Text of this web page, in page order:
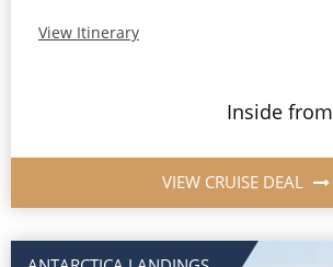
View Itinerary
Inside from
VIEW CRUISE DEAL